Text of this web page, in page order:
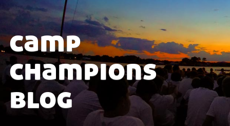
camp
champions
blog